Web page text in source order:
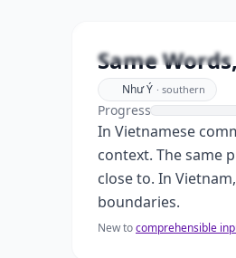
Same
Như Ý · southern
Progress
In Vietnamese
context. The same
close to. In
boundaries.
New tocomprehensible